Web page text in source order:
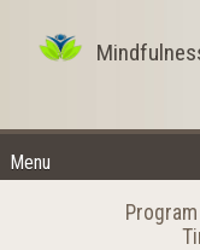
Menu